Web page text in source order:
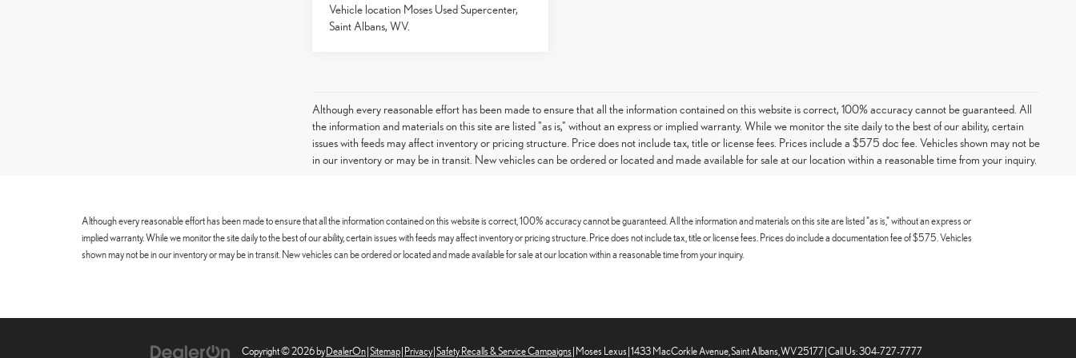
Vehicle location Moses Used Supercenter,
Saint Albans, WV.
Although every reasonable effort has been made to ensure that all the information contained on this website is correct, 100% accuracy cannot be guaranteed. All
the information and materials on this site are listed "as is," without an express or implied warranty. While we monitor the site daily to the best of our ability, certain
issues with feeds may affect inventory or pricing structure. Price does not include tax, title or license fees. Prices include a $575 doc fee. Vehicles shown may not be
in our inventory or may be in transit. New vehicles can be ordered or located and made available for sale at our location within a reasonable time from your inquiry.
Although every reasonable effort has been made to ensure that all the information contained on this website is correct, 100% accuracy cannot be guaranteed. All the information and materials on this site are listed "as is," without an express or
implied warranty. While we monitor the site daily to the best of our ability, certain issues with feeds may affect inventory or pricing structure. Price does not include tax, title or license fees. Prices do include a documentation fee of $575. Vehicles
shown may not be in our inventory or may be in transit. New vehicles can be ordered or located and made available for sale at our location within a reasonable time from your inquiry.
Copyright © 2026 by DealerOn Sitemap Privacy Safety Recalls & Service Campaigns | Moses Lexus 1433 MacCorkle Avenue, Saint Albans, WV25177 | Call Us:304-727-7777